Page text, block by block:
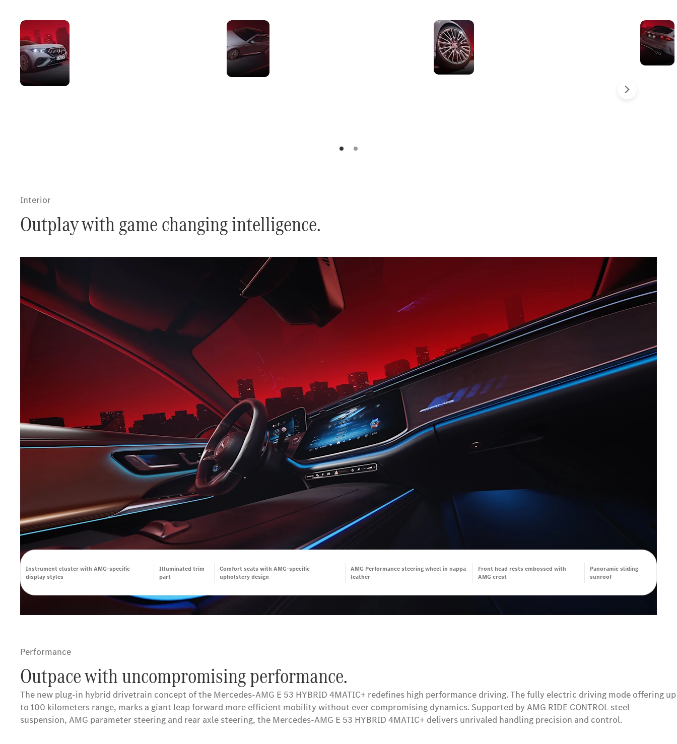
Contact Us
Sledeće
AMG-
front
Interior
Outplay with game changing intelligence.
Instrument cluster with AMG-specific
display styles
Illuminated trim
part
Comfort seats with AMG-specific
upholstery design
AMG Performance steering wheel in nappa
leather
Front head rests embossed with
AMG crest
Panoramic sliding
sunroof
Performance
Outpace with uncompromising performance.
The new plug-in hybrid drivetrain concept of the Mercedes-AMG E 53 HYBRID 4MATIC+ redefines high performance driving. The fully electric driving mode offering up
to 100 kilometers range, marks a giant leap forward more efficient mobility without ever compromising dynamics. Supported by AMG RIDE CONTROL steel
suspension, AMG parameter steering and rear axle steering, the Mercedes-AMG E 53 HYBRID 4MATIC+ delivers unrivaled handling precision and control.